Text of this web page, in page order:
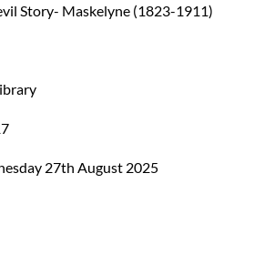
Story- Maskelyne (1823-1911)
27th August 2025